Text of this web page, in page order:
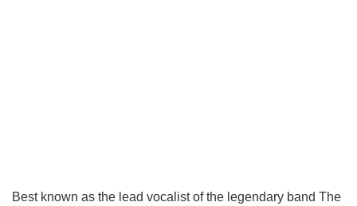
Best known as the lead vocalist of the legendary band The